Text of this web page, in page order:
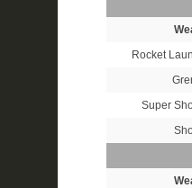
Rocket
Super